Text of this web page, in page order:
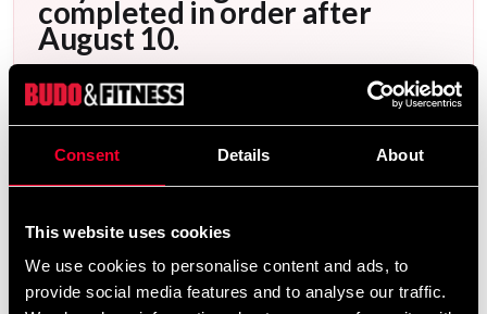
Consent Details About
This website uses cookies
We use cookies to personalise content and ads, to
provide social media features and to analyse our traffic.
completed in order after
August 10.
After your order has been placed, it will be
scheduled for embroidery as soon as possible.
Embroidery orders are placed in a queue and
produced in the order they are received. You can
as soon as it is available when you are logged into
your account, under My Orders. Please note that
products made specifically upon your request